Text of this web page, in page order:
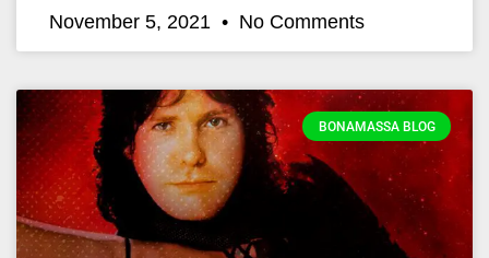
November 5, 2021 No Comments
BONAMASSA BLOG